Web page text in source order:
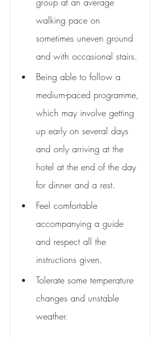
walking pace on
sometimes uneven ground
and with occasional stairs.
Being able to follow a
medium-paced programme,
which may involve getting
up early on several days
and only arriving at the
hotel at the end of the day
for dinner and a rest.
Feel comfortable
accompanying a guide
and respect all the
instructions given.
Tolerate some temperature
changes and unstable
weather.